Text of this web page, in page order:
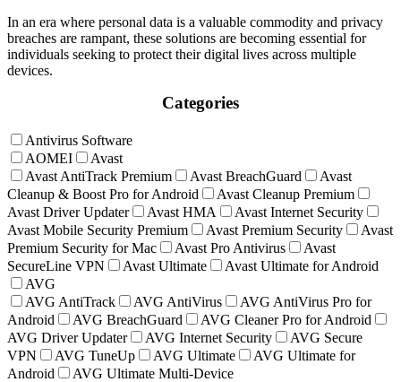
In an era where personal data is a valuable commodity and privacy
breaches are rampant, these solutions are becoming essential for
individuals seeking to protect their digital lives across multiple
devices.
Categories
Antivirus Software
AOMEI
Avast
Avast AntiTrack Premium
Avast BreachGuard
Avast
Cleanup & Boost Pro for Android
Avast Cleanup Premium
Avast Driver Updater
Avast HMA
Avast Internet Security
Avast Mobile Security Premium
Avast Premium Security
Avast
Premium Security for Mac
Avast Pro Antivirus
Avast
SecureLine VPN
Avast Ultimate
Avast Ultimate for Android
AVG
AVG AntiTrack
AVG AntiVirus
AVG AntiVirus Pro for
Android
AVG BreachGuard
AVG Cleaner Pro for Android
AVG Driver Updater
AVG Internet Security
AVG Secure
VPN
AVG TuneUp AVG Ultimate
AVG Ultimate for
Android
AVG Ultimate Multi-Device